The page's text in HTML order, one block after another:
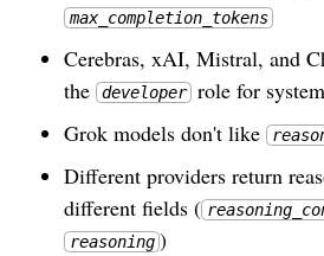
max_completion_tokens
Cerebras, xAI, Mistral, and
the
developer role for
Grok models don't like
Different providers return
different fields (
reasoning )